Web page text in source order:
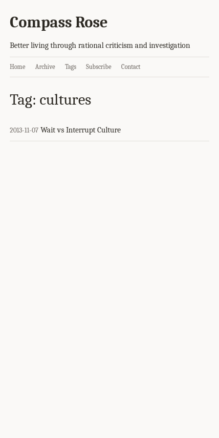
Compass Rose
Better living through rational criticism and investigation
Home Archive Tags Subscribe Contact
Tag: cultures
2013-11-07 Wait vs Interrupt Culture